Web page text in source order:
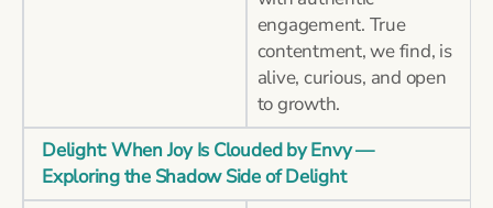
engagement. True
contentment, we find, is
alive, curious, and open
to growth.
Delight: When Joy Is Clouded by Envy —
Exploring the Shadow Side of Delight